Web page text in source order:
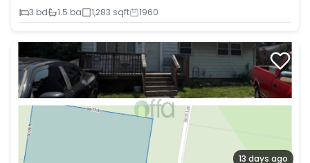
3 bd
1.5 ba 1,283 sqft 1960
13 days ago